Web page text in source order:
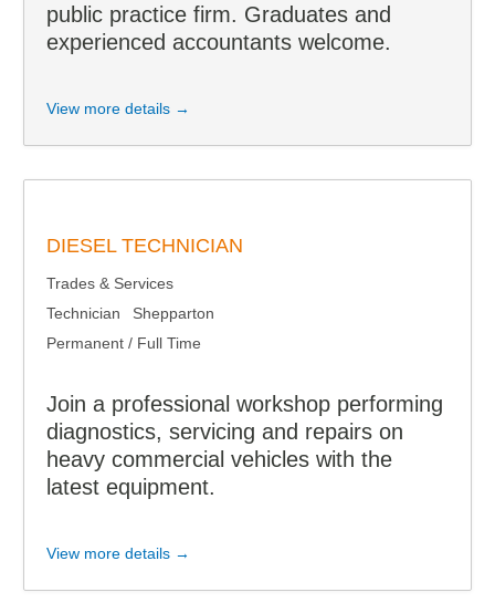
public practice firm. Graduates and
experienced accountants welcome.
View more details →
DIESEL TECHNICIAN
Trades & Services
Technician
Shepparton
Permanent / Full Time
Join a professional workshop performing
diagnostics, servicing and repairs on
heavy commercial vehicles with the
latest equipment.
View more details →